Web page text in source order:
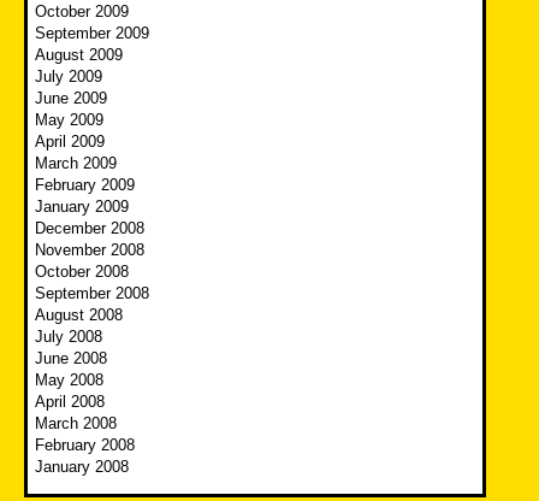
October 2009
September 2009
August 2009
July 2009
June 2009
May 2009
April 2009
March 2009
February 2009
January 2009
December 2008
November 2008
October 2008
September 2008
August 2008
July 2008
June 2008
May 2008
April 2008
March 2008
February 2008
January 2008